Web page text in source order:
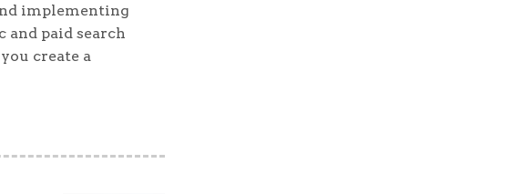
implementing
and paid search
create a